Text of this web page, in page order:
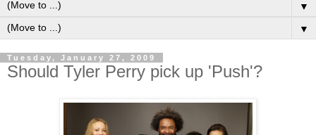
▼
▼
Tuesday, January 27, 2009
Should Tyler Perry pick up 'Push'?